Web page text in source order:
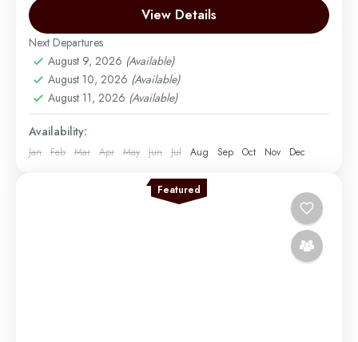
Tanzania’s iconic northern safari circuit and the
stunning beaches of Zanzibar....
Arusha | Northern Tanzania
Ngorongoro, Serengeti
Easy
2 People
View Details
Next Departures
August 9, 2026 (Available)
August 10, 2026 (Available)
August 11, 2026 (Available)
Availability:
Jan Feb Mar Apr May Jun Jul Aug Sep Oct Nov Dec
Featured